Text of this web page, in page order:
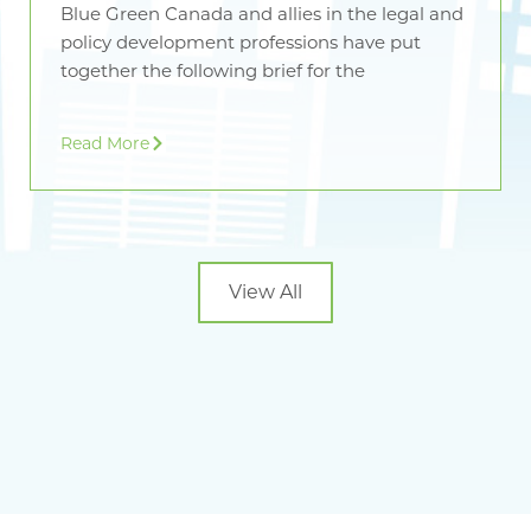
Blue Green Canada and allies in the legal and
policy development professions have put
together the following brief for the
Read More
View All